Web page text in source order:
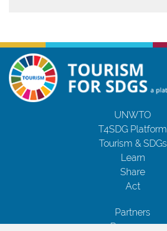
UNWTO
T4SDG Platform
Tourism & SDGs
Learn
Share
Act
Partners
Resources